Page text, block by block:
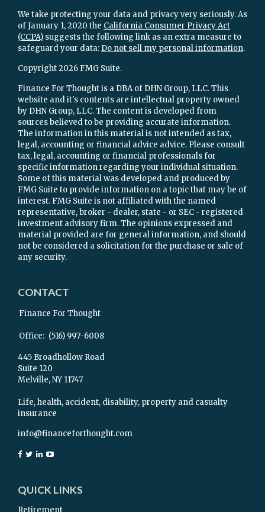
We take protecting your data and privacy very seriously. As
of January 1, 2020 the California Consumer Privacy Act
(CCPA) suggests the following link as an extra measure to
safeguard your data: Do not sell my personal information.
Copyright 2026 FMG Suite.
Finance For Thought is a DBA of DHN Group, LLC. This
website and it's contents are intellectual property owned
by DHN Group, LLC. The content is developed from
sources believed to be providing accurate information.
The information in this material is not intended as tax,
legal, accounting or financial advice advice. Please consult
tax, legal, accounting or financial professionals for
specific information regarding your individual situation.
Some of this material was developed and produced by
FMG Suite to provide information on a topic that may be of
interest. FMG Suite is not affiliated with the named
representative, broker - dealer, state - or SEC - registered
investment advisory firm. The opinions expressed and
material provided are for general information, and should
not be considered a solicitation for the purchase or sale of
any security.
CONTACT
Finance For Thought
Office: (516) 997-6008
445 Broadhollow Road
Suite 120
Melville,NY 11747
Life, health, accident, disability, property and casualty
insurance
info@financeforthought.com
QUICK LINKS
Retirement